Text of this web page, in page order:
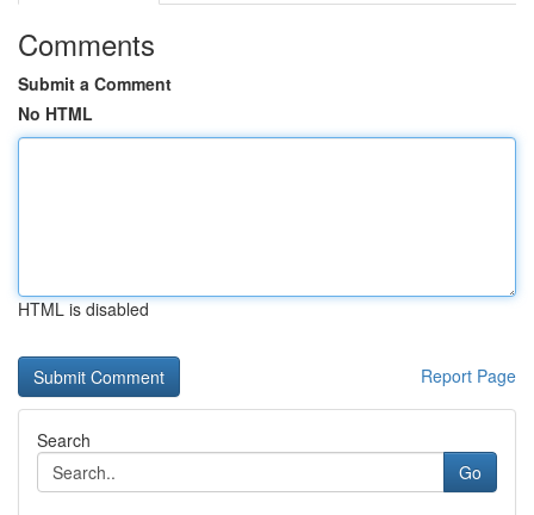
Comments
Submit a Comment
No HTML
HTML is disabled
Report Page
Search
Go